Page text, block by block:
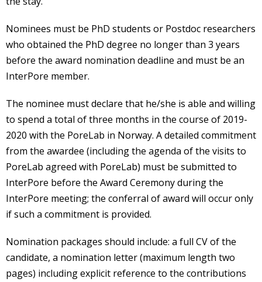
Nominees must be PhD students or Postdoc researchers
who obtained the PhD degree no longer than 3 years
before the award nomination deadline and must be an
InterPore member.
The nominee must declare that he/she is able and willing
to spend a total of three months in the course of 2019-
2020 with the PoreLab in Norway. A detailed commitment
from the awardee (including the agenda of the visits to
PoreLab agreed with PoreLab) must be submitted to
InterPore before the Award Ceremony during the
InterPore meeting; the conferral of award will occur only
if such a commitment is provided.
Nomination packages should include: a full CV of the
candidate, a nomination letter (maximum length two
pages) including explicit reference to the contributions